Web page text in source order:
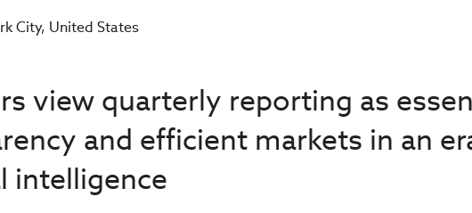
City United States
view quarterly reporting as
and efficient markets in an
intelligence